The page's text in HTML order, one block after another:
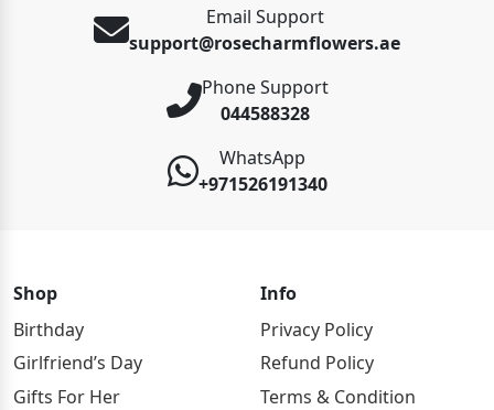
Email Support
support@rosecharmflowers.ae
Phone Support
044588328
WhatsApp
+971526191340
Shop
Birthday
Girlfriend’s Day
Gifts For Her
Info
Privacy Policy
Refund Policy
Terms & Condition